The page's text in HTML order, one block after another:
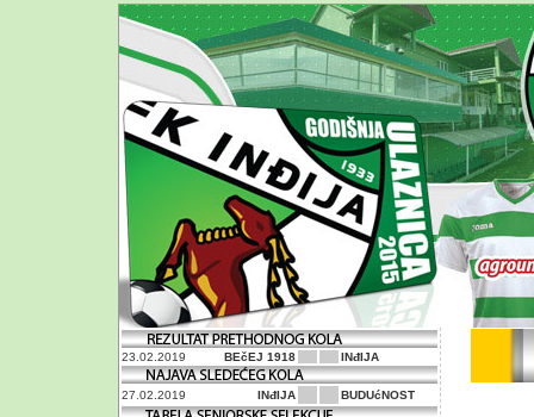
23.02.2019 BEčEJ 1918 INđIJA
27.02.2019 INđIJA BUDUćNOST